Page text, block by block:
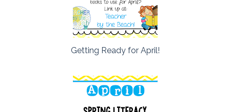
Getting Ready for April!